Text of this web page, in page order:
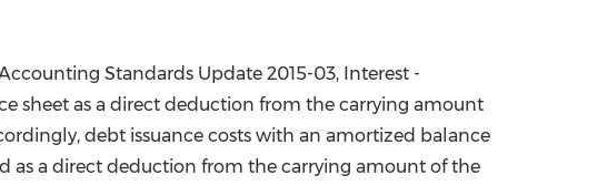
Standards Update 2015-03, Interest -
sheet as a direct deduction from the carrying amount
debt issuance costs with an amortized balance
as a direct deduction from the carrying amount of the